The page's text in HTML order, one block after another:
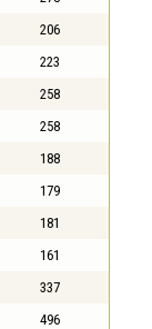
206
223
258
258
188
179
181
161
337
496